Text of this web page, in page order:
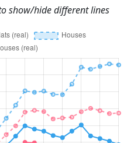
show/hide different lines